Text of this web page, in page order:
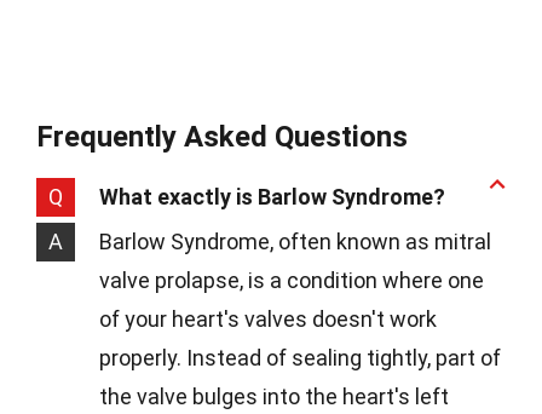
Frequently Asked Questions
Q
What exactly is Barlow Syndrome?
A
Barlow Syndrome, often known as mitral
valve prolapse, is a condition where one
of your heart's valves doesn't work
properly. Instead of sealing tightly, part of
the valve bulges into the heart's left